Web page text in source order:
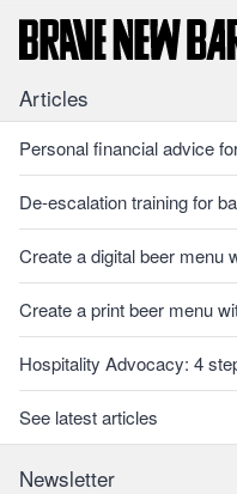
Articles
Personal financial advice
De-escalation training for
Create a digital beer menu
Create a print beer menu
Hospitality Advocacy: 4
See latest articles
Newsletter